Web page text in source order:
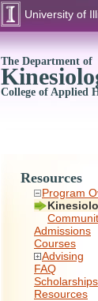
University of
The Department of
College of Applied
Resources
Program
Admissions
Courses
Advising
FAQ
Scholarships
Resources